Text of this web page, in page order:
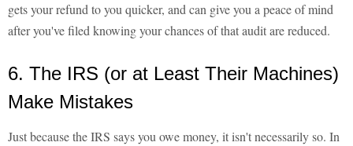
gets your refund to you quicker, and can give you a peace of mind
after you've filed knowing your chances of that audit are reduced.
6. The IRS (or at Least Their Machines)
Make Mistakes
Just because the IRS says you owe money, it isn't necessarily so. In